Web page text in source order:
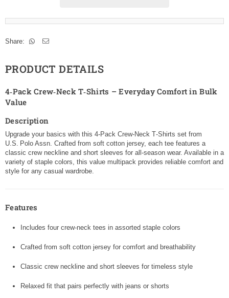
Share:
PRODUCT DETAILS
4‑Pack Crew‑Neck T‑Shirts – Everyday Comfort in Bulk
Value
Description
Upgrade your basics with this 4‑Pack Crew‑Neck T‑Shirts set from
U.S. Polo Assn. Crafted from soft cotton jersey, each tee features a
classic crew neckline and short sleeves for all-season wear. Available in a
variety of staple colors, this value multipack provides reliable comfort and
style for any casual wardrobe.
Features
Includes four crew‑neck tees in assorted staple colors
Crafted from soft cotton jersey for comfort and breathability
Classic crew neckline and short sleeves for timeless style
Relaxed fit that pairs perfectly with jeans or shorts